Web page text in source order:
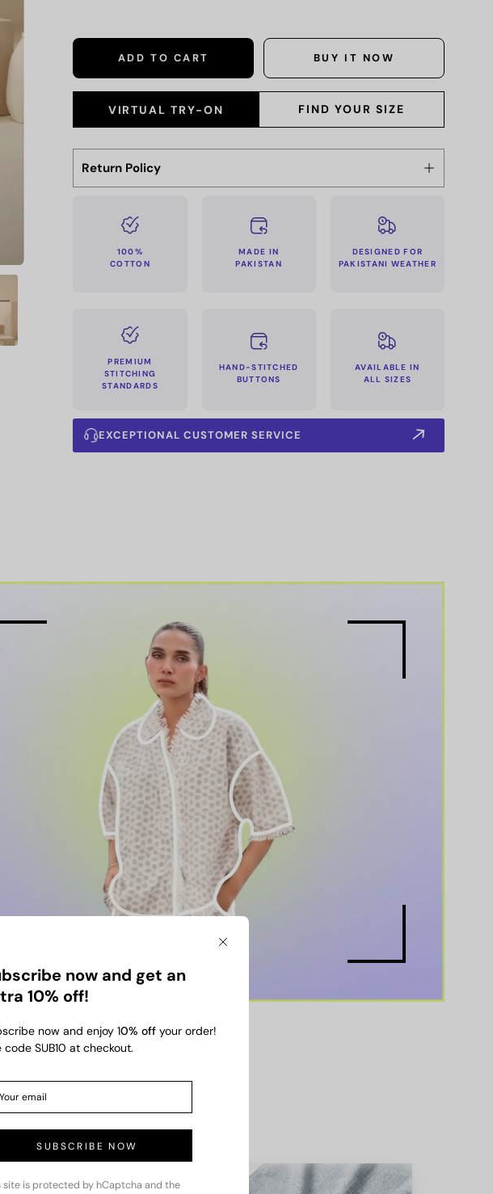
now and get an
10% off!
now and enjoy 10% off your order!
code SUB10 at checkout.
SUBSCRIBE NOW
site is protected by hCaptcha and the
Close
ADD TO CART BUY IT NOW
VIRTUAL TRY-ON FIND YOUR SIZE
Return Policy
100%
COTTON
MADE IN
PAKISTAN
DESIGNED FOR
PAKISTANI WEATHER
PREMIUM
STITCHING
STANDARDS
HAND-STITCHED
BUTTONS
AVAILABLE IN
ALL SIZES
EXCEPTIONAL CUSTOMER SERVICE